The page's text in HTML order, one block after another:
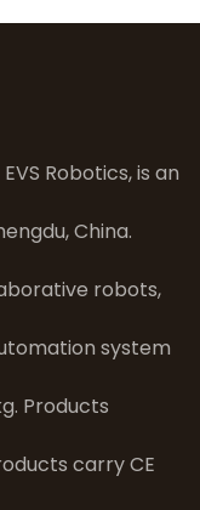
Robotics, is an
China.
robots,
system
Products
carry CE